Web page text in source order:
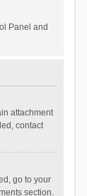
Panel and
attachment
contact
go to your
section.